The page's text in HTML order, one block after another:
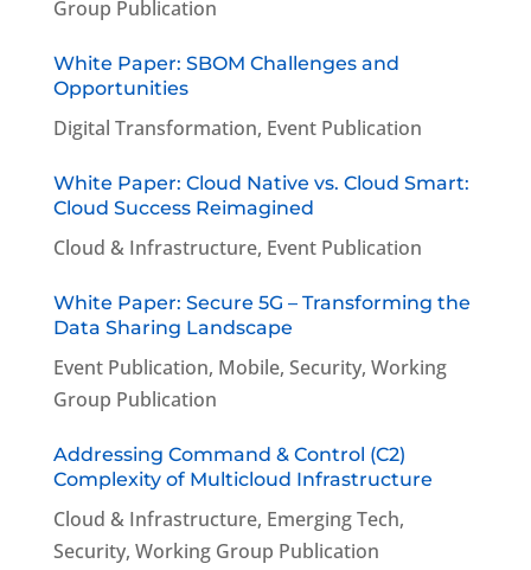
Group Publication
White Paper: SBOM Challenges and
Opportunities
Digital Transformation, Event Publication
White Paper: Cloud Native vs. Cloud Smart:
Cloud Success Reimagined
Cloud & Infrastructure, Event Publication
White Paper: Secure 5G – Transforming the
Data Sharing Landscape
Event Publication, Mobile, Security, Working
Group Publication
Addressing Command & Control (C2)
Complexity of Multicloud Infrastructure
Cloud & Infrastructure, Emerging Tech,
Security, Working Group Publication